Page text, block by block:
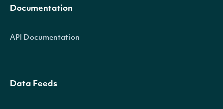
Documentation
API Documentation
Data Feeds